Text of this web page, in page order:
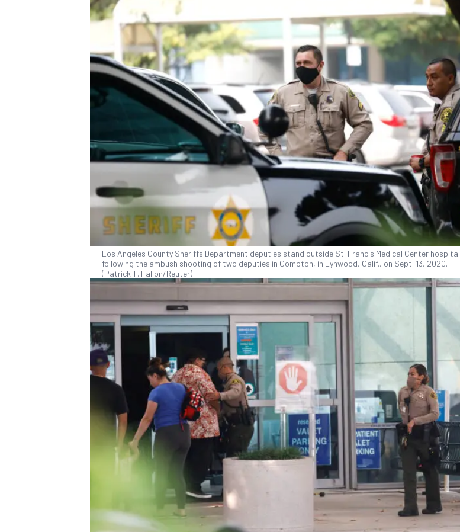
Los Angeles County Sheriffs Department deputies stand outside St. Francis Medical Center hospital
following the ambush shooting of two deputies in Compton, in Lynwood, Calif., on Sept. 13, 2020.
(Patrick T. Fallon/Reuter)